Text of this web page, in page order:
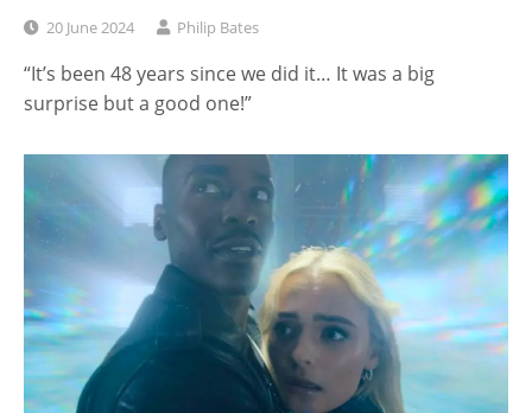
20 June 2024 Philip Bates
“It’s been 48 years since we did it… It was a big
surprise but a good one!”